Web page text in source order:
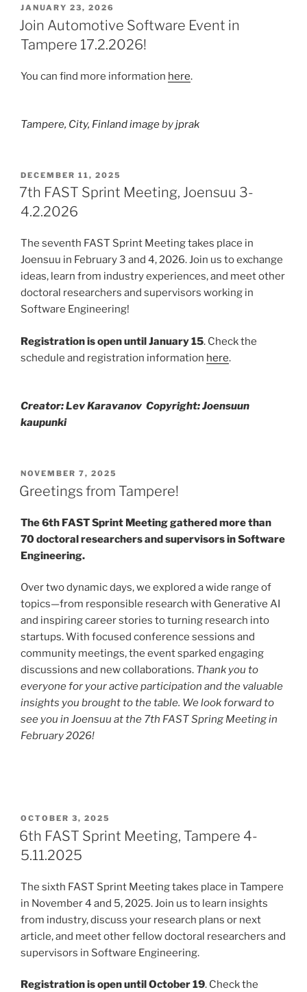
POSTED
ON
JANUARY 23, 2026
Join Automotive Software Event in
Tampere 17.2.2026!
You can find more information here.
Tampere, City, Finland imagebyjprak
POSTED
ON
DECEMBER 11, 2025
7th FAST Sprint Meeting, Joensuu 3-
4.2.2026
The seventh FAST Sprint Meeting takes place in
Joensuu in February 3 and 4, 2026. Join us to exchange
ideas, learn from industry experiences, and meet other
doctoral researchers and supervisors working in
Software Engineering!
Registration is open until January 15. Check the
schedule and registration information here.
Creator: Lev Karavanov Copyright: Joensuun
kaupunki
POSTED
ON
NOVEMBER 7, 2025
Greetings from Tampere!
The 6th FAST Sprint Meeting gathered more than
70 doctoral researchers and supervisors in Software
Engineering.
Over two dynamic days, we explored a wide range of
topics—from responsible research with Generative AI
and inspiring career stories to turning research into
startups. With focused conference sessions and
community meetings, the event sparked engaging
discussions and new collaborations. Thank you to
everyone for your active participation and the valuable
insights you brought to the table. We look forward to
see you in Joensuu at the 7th FAST Spring Meeting in
February 2026!
POSTED
ON
OCTOBER 3, 2025
6th FAST Sprint Meeting, Tampere 4-
5.11.2025
The sixth FAST Sprint Meeting takes place in Tampere
in November 4 and 5, 2025. Join us to learn insights
from industry, discuss your research plans or next
article, and meet other fellow doctoral researchers and
supervisors in Software Engineering.
Registration is open until October 19. Check the